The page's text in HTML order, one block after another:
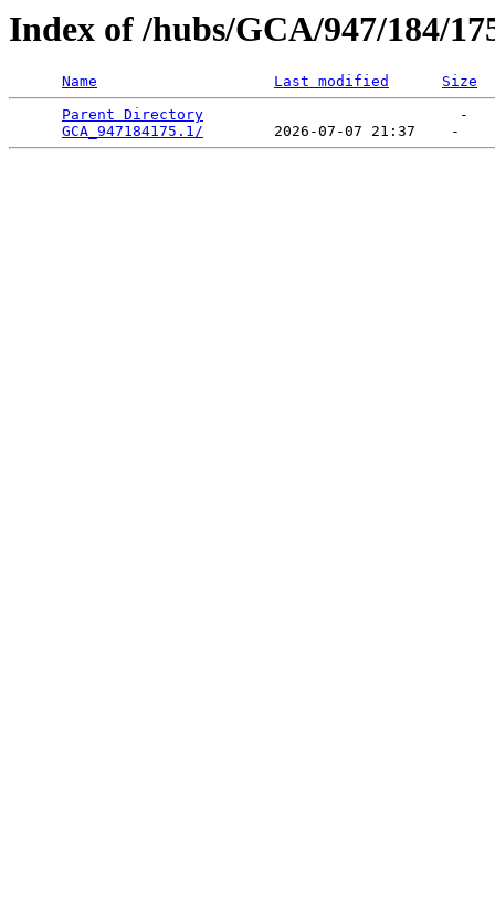
Index of /hubs/GCA/947/184/
Name Last modified
Size
Parent Directory
                             -
GCA_947184175.1/